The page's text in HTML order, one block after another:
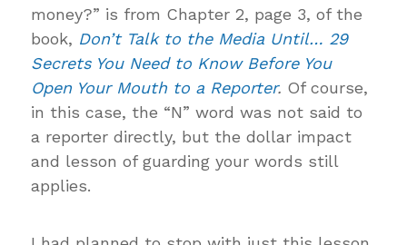
money?” is from Chapter 2, page 3, of the
book, Don’t Talk to the Media Until… 29
Secrets You Need to Know Before You
Open Your Mouth to a Reporter. Of course,
in this case, the “N” word was not said to
a reporter directly, but the dollar impact
and lesson of guarding your words still
applies.